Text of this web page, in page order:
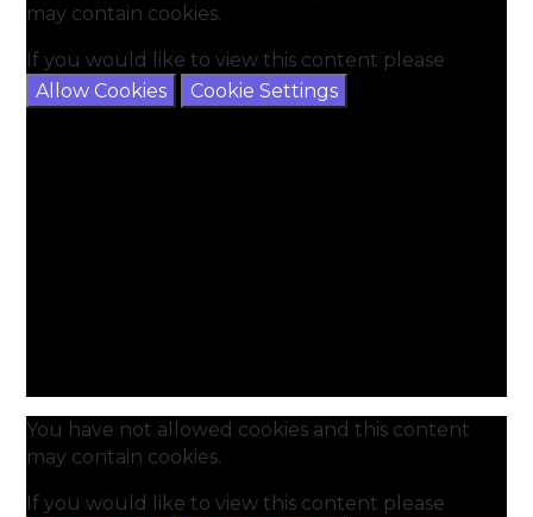
may contain cookies.
If you would like to view this content please
Allow Cookies
Cookie Settings
You have not allowed cookies and this content
may contain cookies.
If you would like to view this content please